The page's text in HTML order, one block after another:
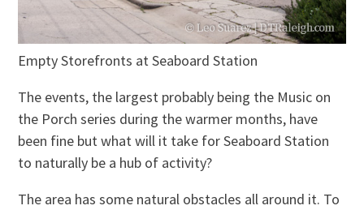
Empty Storefronts at Seaboard Station
The events, the largest probably being the Music on
the Porch series during the warmer months, have
been fine but what will it take for Seaboard Station
to naturally be a hub of activity?
The area has some natural obstacles all around it. To